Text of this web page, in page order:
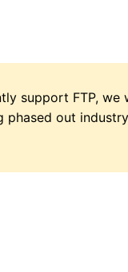
support FTP,
out